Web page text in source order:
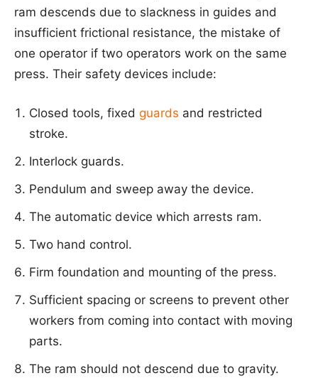
ram descends due to slackness in guides and
insufficient frictional resistance, the mistake of
one operator if two operators work on the same
press. Their safety devices include:
Closed tools, fixed guards and restricted
stroke.
Interlock guards.
Pendulum and sweep away the device.
The automatic device which arrests ram.
Two hand control.
Firm foundation and mounting of the press.
Sufficient spacing or screens to prevent other
workers from coming into contact with moving
parts.
The ram should not descend due to gravity.